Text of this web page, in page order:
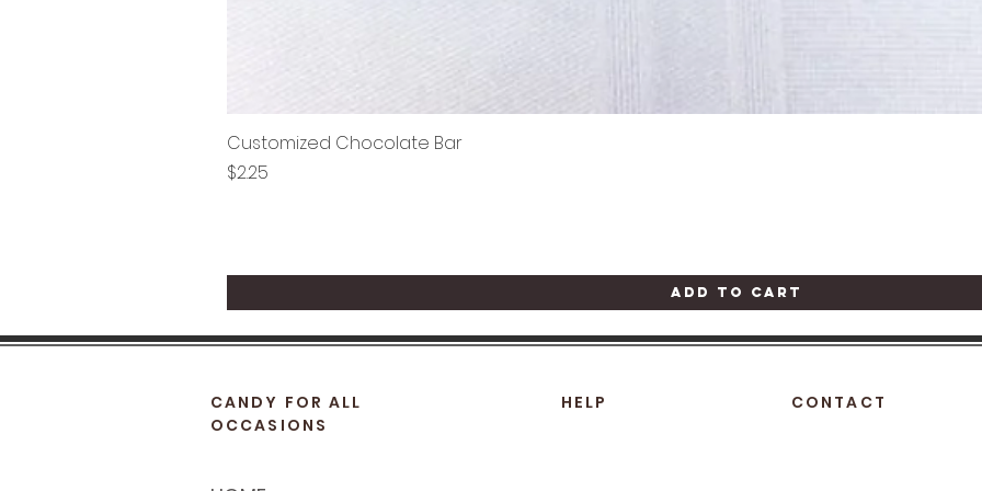
Customized Chocolate Bar
Price
$2.25
Add to Cart
CANDY FOR ALL
OCCASIONS
HELP CONTACT